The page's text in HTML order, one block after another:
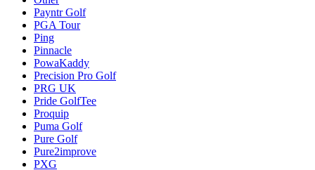
Payntr Golf
PGA Tour
Ping
Pinnacle
PowaKaddy
Precision Pro Golf
PRG UK
Pride GolfTee
Proquip
Puma Golf
Pure Golf
Pure2improve
PXG